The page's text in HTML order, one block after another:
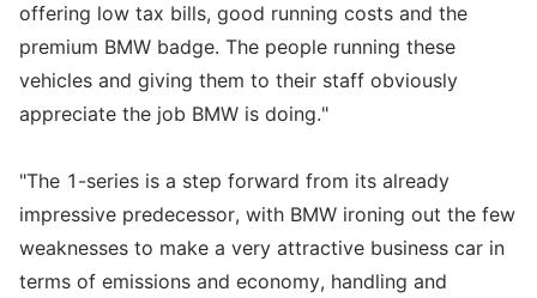
offering low tax bills, good running costs and the
premium BMW badge. The people running these
vehicles and giving them to their staff obviously
appreciate the job BMW is doing."
"The 1-series is a step forward from its already
impressive predecessor, with BMW ironing out the few
weaknesses to make a very attractive business car in
terms of emissions and economy, handling and